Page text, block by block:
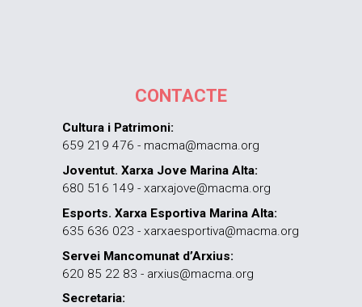
CONTACTE
Cultura i Patrimoni:
659 219 476 - macma@macma.org
Joventut. Xarxa Jove Marina Alta:
680 516 149 - xarxajove@macma.org
Esports. Xarxa Esportiva Marina Alta:
635 636 023 - xarxaesportiva@macma.org
Servei Mancomunat d’Arxius:
620 85 22 83 - arxius@macma.org
Secretaria: